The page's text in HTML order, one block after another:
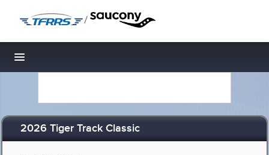
/
Toggle navigation
2026 Tiger Track Classic